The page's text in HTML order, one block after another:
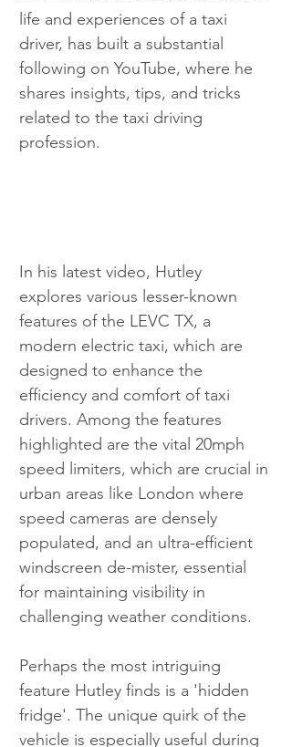
life and experiences of a taxi
driver, has built a substantial
following on YouTube, where he
shares insights, tips, and tricks
related to the taxi driving
profession.
In his latest video, Hutley
explores various lesser-known
features of the LEVC TX, a
modern electric taxi, which are
designed to enhance the
efficiency and comfort of taxi
drivers. Among the features
highlighted are the vital 20mph
speed limiters, which are crucial in
urban areas like London where
speed cameras are densely
populated, and an ultra-efficient
windscreen de-mister, essential
for maintaining visibility in
challenging weather conditions.
Perhaps the most intriguing
feature Hutley finds is a 'hidden
fridge'. The unique quirk of the
vehicle is especially useful during